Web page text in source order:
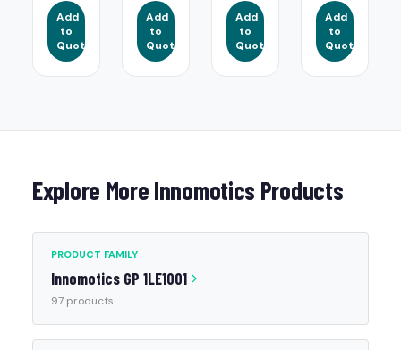
Add
to
Quote
Add
to
Quote
Add
to
Quote
Add
to
Quote
Explore More Innomotics Products
PRODUCT FAMILY
Innomotics GP 1LE1001
97 products